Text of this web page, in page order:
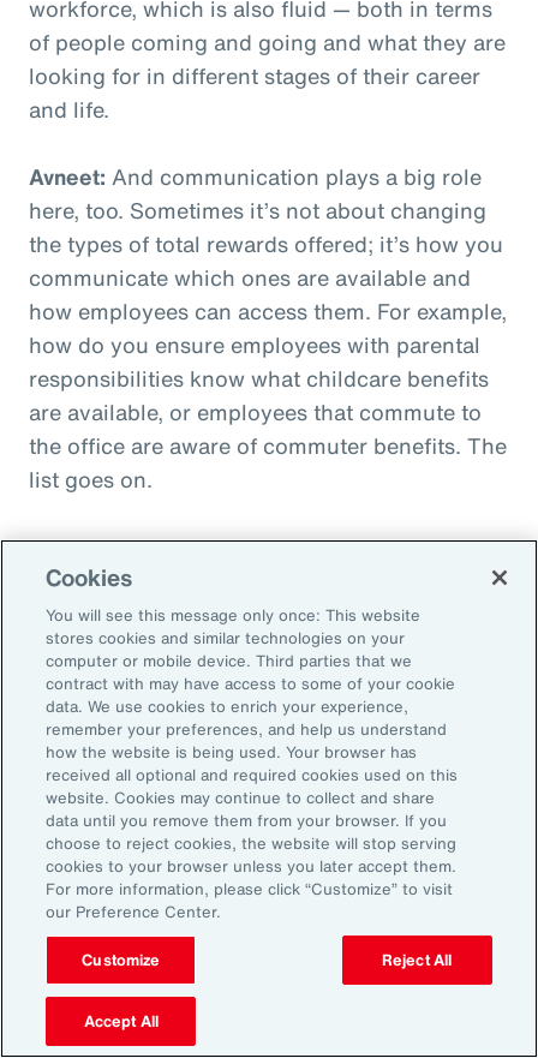
workforce, which is also fluid — both in terms
of people coming and going and what they are
looking for in different stages of their career
and life.
Avneet: And communication plays a big role
here, too. Sometimes it’s not about changing
the types of total rewards offered; it’s how you
communicate which ones are available and
how employees can access them. For example,
how do you ensure employees with parental
responsibilities know what childcare benefits
are available, or employees that commute to
the office are aware of commuter benefits. The
list goes on.
John McLaughlin
Chief Commercial Officer and Head of
Assessment, Talent Solutions, Europe,
the Middle East and Africa
Avneet Kaur
Head of Advisory and Specialty
Practice, Health Solutions, Europe,
the Middle East and Africa
Disclosure
The opinions referenced are as of the date of publication and are
subject to change due to changes in the market or economic conditions
and may not necessarily come to pass. Information contained herein is
Cookies
You will see this message only once: This website
stores cookies and similar technologies on your
computer or mobile device. Third parties that we
contract with may have access to some of your cookie
data. We use cookies to enrich your experience,
remember your preferences, and help us understand
how the website is being used. Your browser has
received all optional and required cookies used on this
website. Cookies may continue to collect and share
data until you remove them from your browser. If you
choose to reject cookies, the website will stop serving
cookies to your browser unless you later accept them.
For more information, please click “Customize” to visit
our Preference Center.
Customize Reject All
Accept All